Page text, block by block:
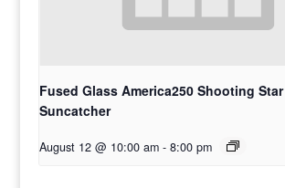
Fused Glass America250 Shooting Star
Suncatcher
August 12 @ 10:00 am - 8:00 pm